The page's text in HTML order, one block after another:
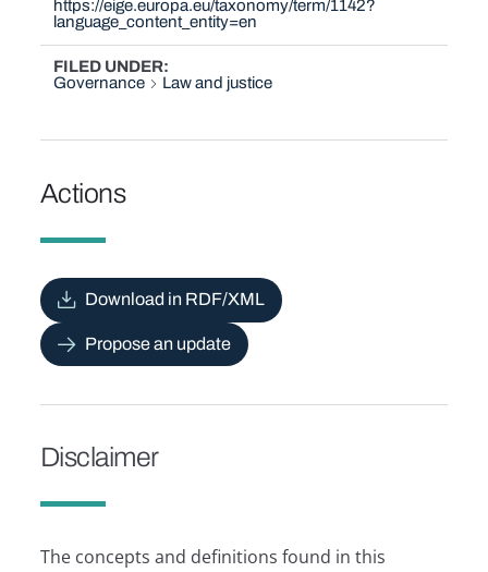
https://eige.europa.eu/taxonomy/term/1142?
language_content_entity=en
FILED UNDER
Governance
Law and justice
Actions
Download in RDF/XML
Propose an update
Disclaimer
The concepts and definitions found in this